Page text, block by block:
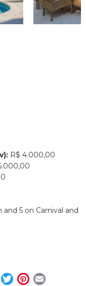
R$ 4.000,00
5 on Carnival and
Facebook
TwitterPinterest